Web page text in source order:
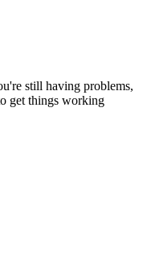
still having problems,
get things working